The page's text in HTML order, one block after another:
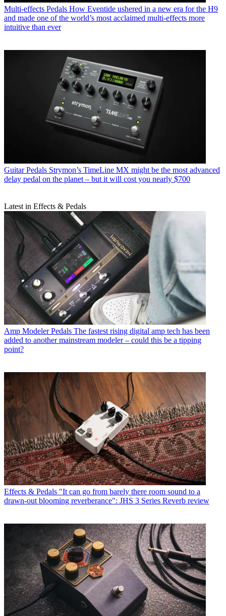
Multi-effects Pedals How Eventide ushered in a new era for the H9
and made one of the world’s most acclaimed multi-effects more
intuitive than ever
Guitar Pedals Strymon’s TimeLine MX might be the most advanced
delay pedal on the planet – but it will cost you nearly $700
Latest in Effects & Pedals
Amp Modeler Pedals The fastest rising digital amp tech has been
added to another mainstream modeler – could this be a tipping
point?
Effects & Pedals "It can go from barely there room sound to a
drawn-out blooming reverberance": JHS 3 Series Reverb review